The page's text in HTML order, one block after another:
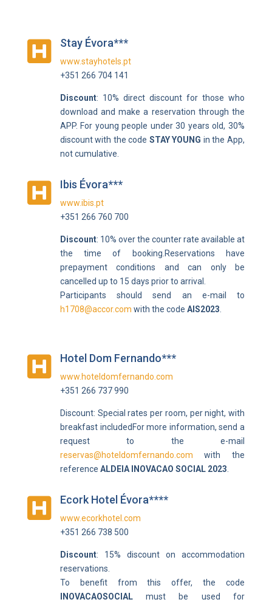
 Stay Évora***
www.stayhotels.pt
+351 266 704 141
Discount: 10% direct discount for those who
download and make a reservation through the
APP. For young people under 30 years old, 30%
discount with the code STAY YOUNG in the App,
not cumulative.
 Ibis Évora***
www.ibis.pt
+351 266 760 700
Discount: 10% over the counter rate available at
the time of booking. Reservations have
prepayment conditions and can only be
cancelled up to 15 days prior to arrival.
Participants should send an e-mail to
h1708@accor.com with the code AIS2023
 Hotel Dom Fernando***
www.hoteldomfernando.com
+351 266 737 990
Discount: Special rates per room, per night, with
breakfast included For more information, send a
request to the e-mail
reservas@hoteldomfernando.com with the
reference ALDEIA INOVACAO SOCIAL 2023
 Ecork Hotel Évora****
www.ecorkhotel.com
+351 266 738 500
Discount: 15% discount on accommodation
reservations.
To benefit from this offer, the code
INOVACAOSOCIALmust be used for